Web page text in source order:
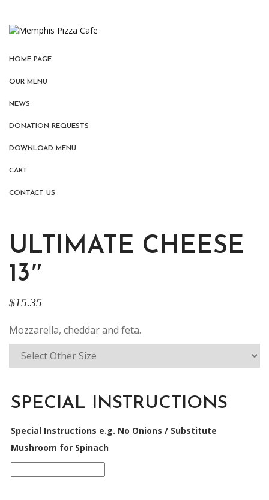
HOME PAGE
OUR MENU
NEWS
DONATION REQUESTS
DOWNLOAD MENU
CART
CONTACT US
ULTIMATE CHEESE
13″
$15.35
Mozzarella, cheddar and feta.
SPECIAL INSTRUCTIONS
Special Instructions e.g. No Onions / Substitute
Mushroom for Spinach